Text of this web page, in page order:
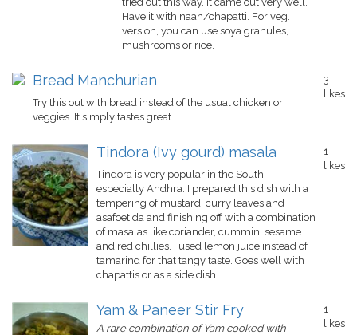
Have it with naan/chapatti. For veg.
version, you can use soya granules,
mushrooms or rice.
Bread Manchurian
Try this out with bread instead of the usual chicken or
veggies. It simply tastes great.
3
likes
Tindora (Ivy gourd) masala
Tindora is very popular in the South,
especially Andhra. I prepared this dish with a
tempering of mustard, curry leaves and
asafoetida and finishing off with a combination
of masalas like coriander, cummin, sesame
and red chillies. I used lemon juice instead of
tamarind for that tangy taste. Goes well with
chapattis or as a side dish.
1
likes
Yam & Paneer Stir Fry
A rare combination of Yam cooked with
1
likes